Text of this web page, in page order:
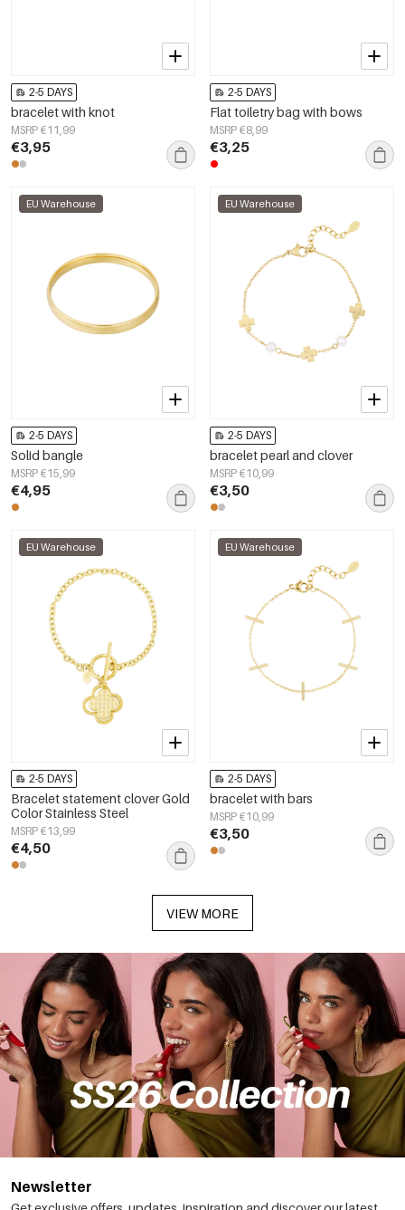
2-5 DAYS
bracelet with knot
MSRP €11,99
€3,95
2-5 DAYS
Flat toiletry bag with bows
MSRP €8,99
€3,25
EU Warehouse
2-5 DAYS
Solid bangle
MSRP €15,99
€4,95
EU Warehouse
2-5 DAYS
bracelet pearl and clover
MSRP €10,99
€3,50
EU Warehouse
2-5 DAYS
Bracelet statement clover Gold
Color Stainless Steel
MSRP €13,99
€4,50
EU Warehouse
2-5 DAYS
bracelet with bars
MSRP €10,99
€3,50
VIEW MORE
Newsletter